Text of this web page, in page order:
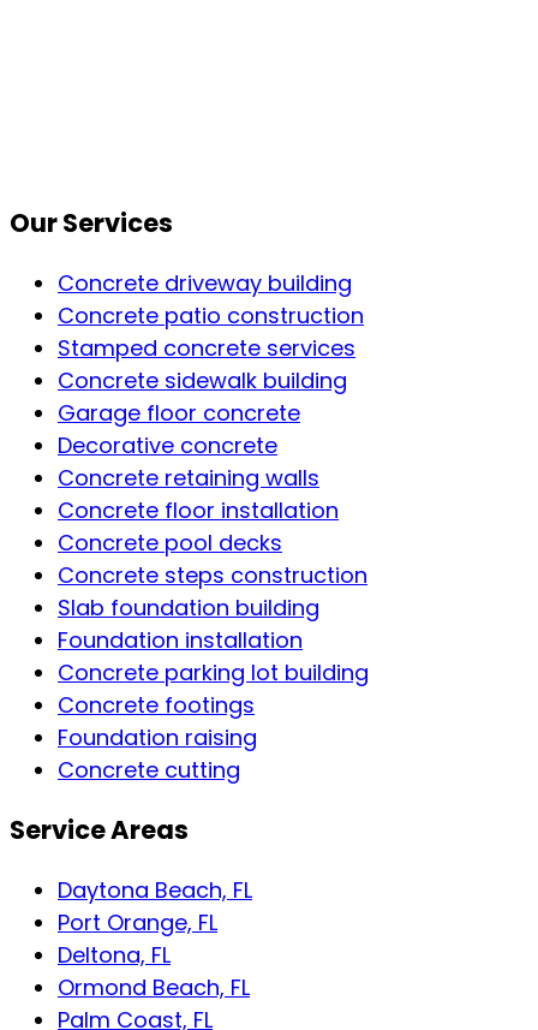
Our Services
Concrete driveway building
Concrete patio construction
Stamped concrete services
Concrete sidewalk building
Garage floor concrete
Decorative concrete
Concrete retaining walls
Concrete floor installation
Concrete pool decks
Concrete steps construction
Slab foundation building
Foundation installation
Concrete parking lot building
Concrete footings
Foundation raising
Concrete cutting
Service Areas
Daytona Beach, FL
Port Orange, FL
Deltona, FL
Ormond Beach, FL
Palm Coast, FL